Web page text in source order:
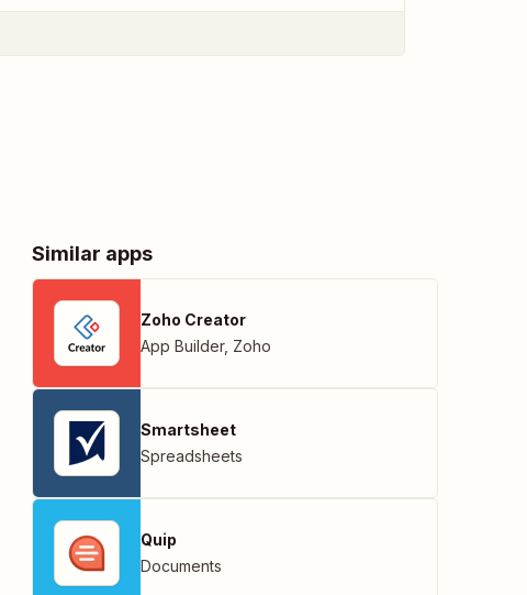
Similar apps
Zoho Creator
App Builder, Zoho
Smartsheet
Spreadsheets
Quip
Documents